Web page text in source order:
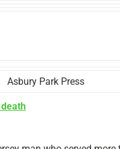
Asbury Park Press